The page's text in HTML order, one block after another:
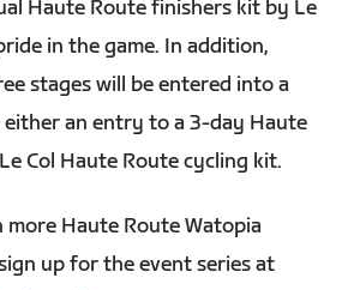
Haute Route finishers kit by Le
in the game. In addition,
stages will be entered into a
an entry to a 3-day Haute
Col Haute Route cycling kit.
more Haute Route Watopia
up for the event series at